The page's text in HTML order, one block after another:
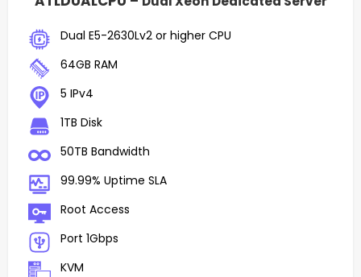
Dual E5-2630Lv2 or higher CPU
64GB RAM
5 IPv4
1TB Disk
50TB Bandwidth
99.99% Uptime SLA
Root Access
Port 1Gbps
KVM